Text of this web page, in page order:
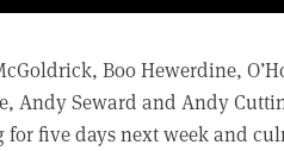
Boo Hewerdine,
Andy Seward and Andy
five days next week and